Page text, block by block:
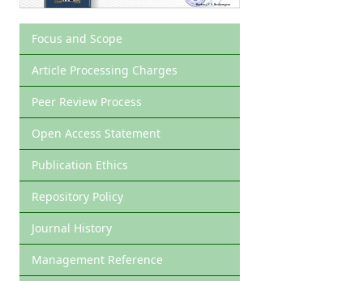
Focus and Scope
Article Processing Charges
Peer Review Process
Open Access Statement
Publication Ethics
Repository Policy
Journal History
Management Reference